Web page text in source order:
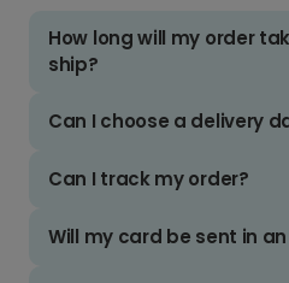
How long will my order
ship?
Can I choose a delivery
Can I track my order?
Will my card be sent in